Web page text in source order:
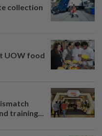
collection
UOW food
training...